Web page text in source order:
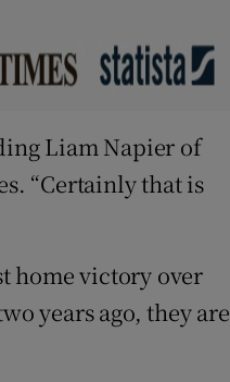
Liam Napier of
“Certainly that is
home victory over
years ago, they are